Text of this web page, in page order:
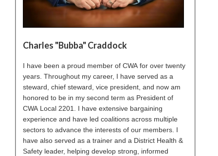
Charles "Bubba" Craddock
I have been a proud member of CWA for over twenty
years. Throughout my career, I have served as a
steward, chief steward, vice president, and now am
honored to be in my second term as President of
CWA Local 2201. I have extensive bargaining
experience and have led coalitions across multiple
sectors to advance the interests of our members. I
have also served as a trainer and a District Health &
Safety leader, helping develop strong, informed